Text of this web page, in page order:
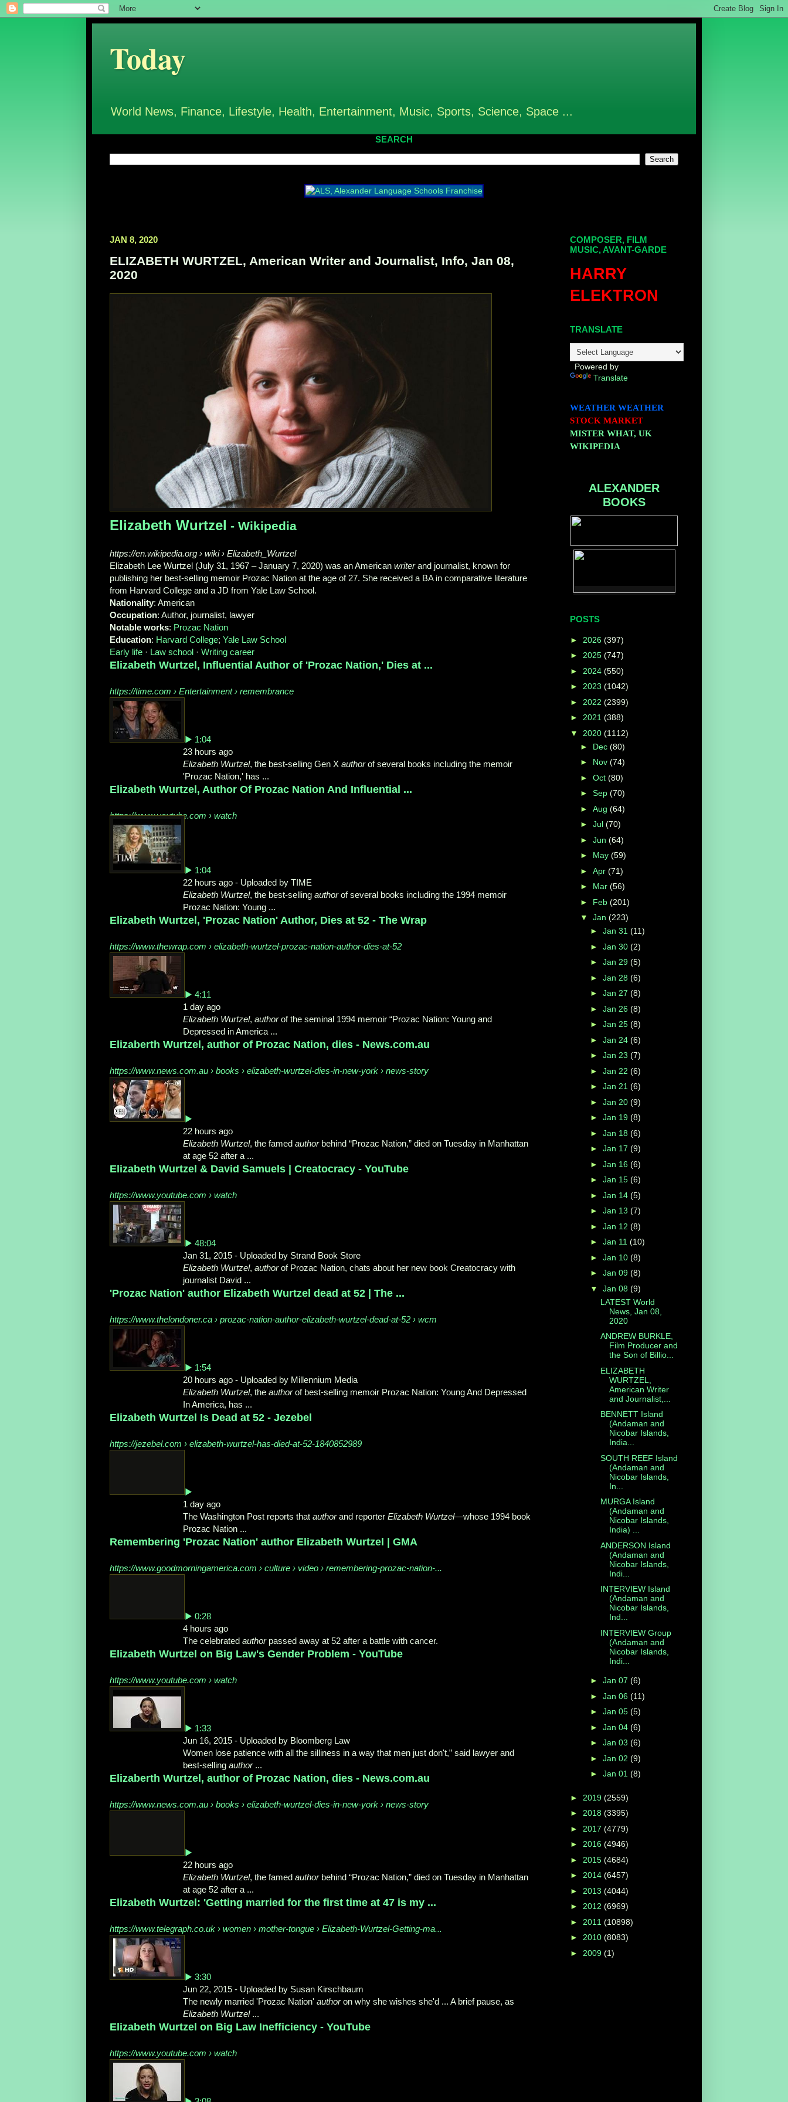
Today
World News, Finance, Lifestyle, Health, Entertainment, Music, Sports, Science, Space ...
SEARCH
JAN 8, 2020
ELIZABETH WURTZEL, American Writer and Journalist, Info, Jan 08,
2020
Elizabeth Wurtzel - Wikipedia
https://en.wikipedia.org › wiki › Elizabeth_Wurtzel
Elizabeth Lee Wurtzel (July 31, 1967 – January 7, 2020) was an American writerand journalist, known for
publishing her best-selling memoir Prozac Nation at the age of 27. She received a BA in comparative literature
from Harvard College and a JD from Yale Law School.
Nationality‎: ‎American
Occupation‎: ‎Author, journalist, lawyer
Notable works‎: ‎ Prozac Nation
Education‎: ‎ Harvard College‎; ‎ Yale Law School
Early life · ‎ Law school · ‎ Writing career
Elizabeth Wurtzel, Influential Author of 'Prozac Nation,' Dies at ...
https://time.com › Entertainment › remembrance
▶ 1:04
23 hours ago
Elizabeth Wurtzel, the best-selling Gen X authorof several books including the memoir
'Prozac Nation,' has ...
Elizabeth Wurtzel, Author Of Prozac Nation And Influential ...
https://www.youtube.com › watch
▶ 1:04
22 hours ago - Uploaded by TIME
Elizabeth Wurtzel, the best-selling authorof several books including the 1994 memoir
Prozac Nation: Young ...
Elizabeth Wurtzel, 'Prozac Nation' Author, Dies at 52 - The Wrap
https://www.thewrap.com › elizabeth-wurtzel-prozac-nation-author-dies-at-52
▶ 4:11
1 day ago
Elizabeth Wurtzel, authorof the seminal 1994 memoir “Prozac Nation: Young and
Depressed in America ...
Elizaberth Wurtzel, author of Prozac Nation, dies - News.com.au
https://www.news.com.au › books › elizabeth-wurtzel-dies-in-new-york › news-story
▶
22 hours ago
Elizabeth Wurtzel, the famed authorbehind “Prozac Nation,” died on Tuesday in Manhattan
at age 52 after a ...
Elizabeth Wurtzel & David Samuels | Creatocracy - YouTube
https://www.youtube.com › watch
▶ 48:04
Jan 31, 2015 - Uploaded by Strand Book Store
Elizabeth Wurtzel, authorof Prozac Nation, chats about her new book Creatocracy with
journalist David ...
'Prozac Nation' author Elizabeth Wurtzel dead at 52 | The ...
https://www.thelondoner.ca › prozac-nation-author-elizabeth-wurtzel-dead-at-52 › wcm
▶ 1:54
20 hours ago - Uploaded by Millennium Media
Elizabeth Wurtzel, the authorof best-selling memoir Prozac Nation: Young And Depressed
In America, has ...
Elizabeth Wurtzel Is Dead at 52 - Jezebel
https://jezebel.com › elizabeth-wurtzel-has-died-at-52-1840852989
▶
1 day ago
The Washington Post reports that authorand reporter Elizabeth Wurtzel—whose 1994 book
Prozac Nation ...
Remembering 'Prozac Nation' author Elizabeth Wurtzel | GMA
https://www.goodmorningamerica.com › culture › video › remembering-prozac-nation-...
▶ 0:28
4 hours ago
The celebrated authorpassed away at 52 after a battle with cancer.
Elizabeth Wurtzel on Big Law's Gender Problem - YouTube
https://www.youtube.com › watch
▶ 1:33
Jun 16, 2015 - Uploaded by Bloomberg Law
Women lose patience with all the silliness in a way that men just don't,” said lawyer and
best-selling author...
Elizaberth Wurtzel, author of Prozac Nation, dies - News.com.au
https://www.news.com.au › books › elizabeth-wurtzel-dies-in-new-york › news-story
▶
22 hours ago
Elizabeth Wurtzel, the famed authorbehind “Prozac Nation,” died on Tuesday in Manhattan
at age 52 after a ...
Elizabeth Wurtzel: 'Getting married for the first time at 47 is my ...
https://www.telegraph.co.uk › women › mother-tongue › Elizabeth-Wurtzel-Getting-ma...
▶ 3:30
Jun 22, 2015 - Uploaded by Susan Kirschbaum
The newly married 'Prozac Nation' authoron why she wishes she'd ... A brief pause, as
Elizabeth Wurtzel...
Elizabeth Wurtzel on Big Law Inefficiency - YouTube
https://www.youtube.com › watch
COMPOSER, FILM
MUSIC, AVANT-GARDE
HARRY
ELEKTRON
TRANSLATE
Powered by
Translate
WEATHER WEATHER
STOCK MARKET
MISTER WHAT, UK
WIKIPEDIA
ALEXANDER
BOOKS
POSTS
► 2026 (397)
► 2025 (747)
► 2024 (550)
► 2023 (1042)
► 2022 (2399)
► 2021 (388)
▼ 2020 (1112)
► Dec (80)
► Nov (74)
► Oct (80)
► Sep (70)
► Aug (64)
► Jul (70)
► Jun (64)
► May (59)
► Apr (71)
► Mar (56)
► Feb (201)
▼ Jan (223)
► Jan 31 (11)
► Jan 30 (2)
► Jan 29 (5)
► Jan 28 (6)
► Jan 27 (8)
► Jan 26 (8)
► Jan 25 (8)
► Jan 24 (6)
► Jan 23 (7)
► Jan 22 (6)
► Jan 21 (6)
► Jan 20 (9)
► Jan 19 (8)
► Jan 18 (6)
► Jan 17 (9)
► Jan 16 (6)
► Jan 15 (6)
► Jan 14 (5)
► Jan 13 (7)
► Jan 12 (8)
► Jan 11 (10)
► Jan 10 (8)
► Jan 09 (8)
▼ Jan 08 (9)
LATEST World
News, Jan 08,
2020
ANDREW BURKLE,
Film Producer and
the Son of Billio...
ELIZABETH
WURTZEL,
American Writer
and Journalist,...
BENNETT Island
(Andaman and
Nicobar Islands,
India...
SOUTH REEF Island
(Andaman and
Nicobar Islands,
In...
MURGA Island
(Andaman and
Nicobar Islands,
India) ...
ANDERSON Island
(Andaman and
Nicobar Islands,
Indi...
INTERVIEW Island
(Andaman and
Nicobar Islands,
Ind...
INTERVIEW Group
(Andaman and
Nicobar Islands,
Indi...
► Jan 07 (6)
► Jan 06 (11)
► Jan 05 (5)
► Jan 04 (6)
► Jan 03 (6)
► Jan 02 (9)
► Jan 01 (8)
► 2019 (2559)
► 2018 (3395)
► 2017 (4779)
► 2016 (4946)
► 2015 (4684)
► 2014 (6457)
► 2013 (4044)
► 2012 (6969)
► 2011 (10898)
► 2010 (8083)
► 2009 (1)